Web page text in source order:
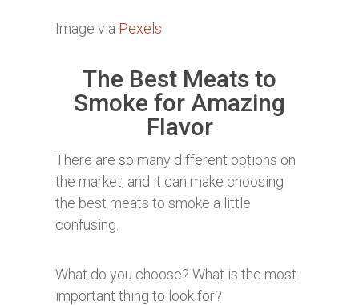
Image via Pexels
The Best Meats to
Smoke for Amazing
Flavor
There are so many different options on
the market, and it can make choosing
the best meats to smoke a little
confusing.
What do you choose? What is the most
important thing to look for?